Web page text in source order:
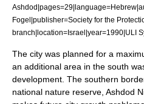
Fogel|publisher=Society for the
branch|location=Israel|year=1990|ULI
The city was planned for a
an additional area in the south
development. The southern
national nature reserve Ashdod